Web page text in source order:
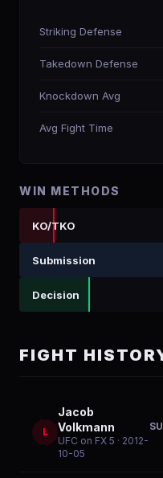
Striking Defense
Takedown Defense
Knockdown Avg
Avg Fight Time
WIN METHODS
KO/TKO
Submission
Decision
FIGHT
L
Jacob
Volkmann
UFC on FX 5 · 2012-
10-05